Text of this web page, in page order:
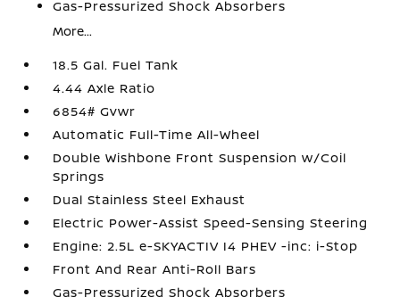
Gas-Pressurized Shock Absorbers
More...
18.5 Gal. Fuel Tank
4.44 Axle Ratio
6854# Gvwr
Automatic Full-Time All-Wheel
Double Wishbone Front Suspension w/Coil
Springs
Dual Stainless Steel Exhaust
Electric Power-Assist Speed-Sensing Steering
Engine: 2.5L e-SKYACTIV I4 PHEV -inc: i-Stop
Front And Rear Anti-Roll Bars
Gas-Pressurized Shock Absorbers